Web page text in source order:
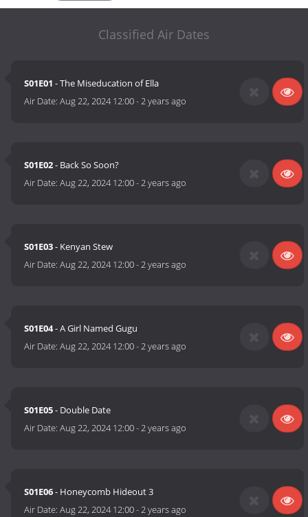
Classified Air Dates
S01E01 - The Miseducation of Ella
Air Date:Aug 22, 2024 12:00-2 years ago
S01E02- Back So Soon?
Air Date:Aug 22, 2024 12:00-2 years ago
S01E03- Kenyan Stew
Air Date:Aug 22, 2024 12:00-2 years ago
S01E04- A Girl Named Gugu
Air Date:Aug 22, 2024 12:00-2 years ago
S01E05- Double Date
Air Date:Aug 22, 2024 12:00-2 years ago
S01E06- Honeycomb Hideout 3
Air Date:Aug 22, 2024 12:00-2 years ago